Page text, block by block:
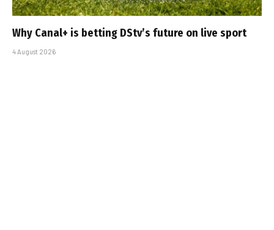
Why Canal+ is betting DStv’s future on live sport
4 August 2026